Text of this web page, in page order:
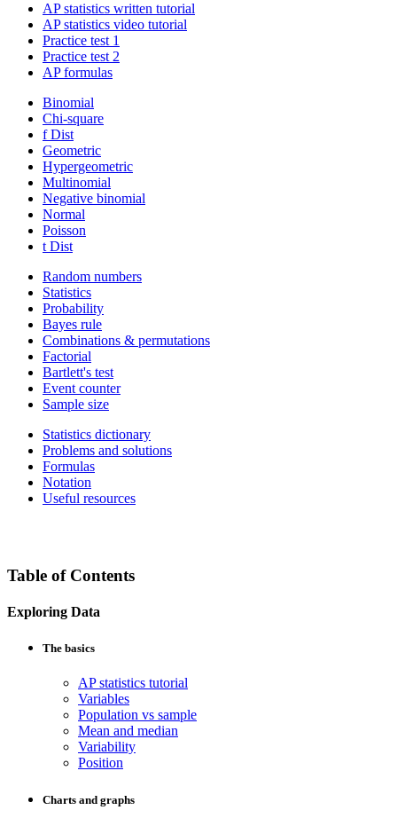
AP statistics written tutorial
AP statistics video tutorial
Practice test 1
Practice test 2
AP formulas
Binomial
Chi-square
f Dist
Geometric
Hypergeometric
Multinomial
Negative binomial
Normal
Poisson
t Dist
Random numbers
Statistics
Probability
Bayes rule
Combinations & permutations
Factorial
Bartlett's test
Event counter
Sample size
Statistics dictionary
Problems and solutions
Formulas
Notation
Useful resources
Table of Contents
Exploring Data
The basics
AP statistics tutorial
Variables
Population vs sample
Mean and median
Variability
Position
Charts and graphs